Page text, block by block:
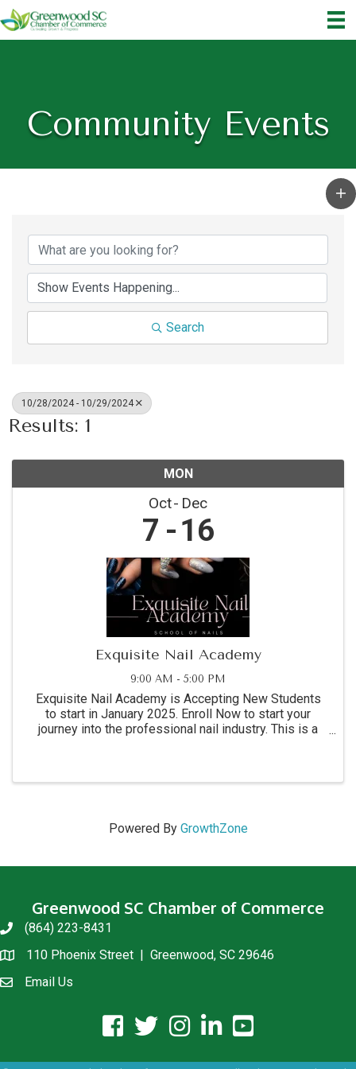
Community Events
Search
10/28/2024 - 10/29/2024
Results: 1
MON
Oct Dec
7 16
Exquisite Nail Academy
9:00 AM - 5:00 PM
Exquisite Nail Academy is Accepting New Students
to start in January 2025. Enroll Now to start your
journey into the professional nail industry. This is a
Powered By GrowthZone
Greenwood SC Chamber of Commerce
phone(864) 223-8431
location110 Phoenix Street | Greenwood, SC 29646
email usEmail Us
facebook icon and link
twitter icon and link
instagram icon and link
linkedin icon and link
youtube icon and link